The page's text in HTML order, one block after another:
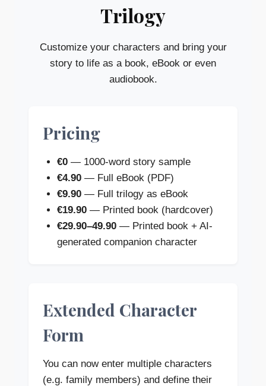
Trilogy
Customize your characters and bring your
story to life as a book, eBook or even
audiobook.
Pricing
€0 — 1000-word story sample
€4.90 — Full eBook (PDF)
€9.90 — Full trilogy as eBook
€19.90 — Printed book (hardcover)
€29.90–49.90 — Printed book + AI-
generated companion character
Extended Character
Form
You can now enter multiple characters
(e.g. family members) and define their